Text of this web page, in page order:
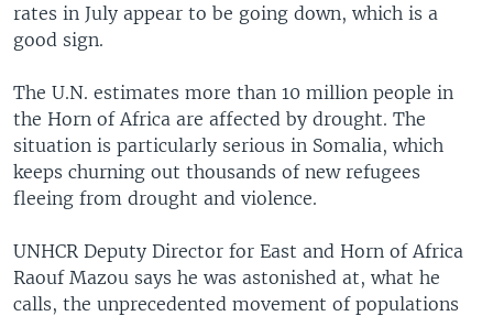
rates in July appear to be going down, which is a
good sign.
The U.N. estimates more than 10 million people in
the Horn of Africa are affected by drought. The
situation is particularly serious in Somalia, which
keeps churning out thousands of new refugees
fleeing from drought and violence.
UNHCR Deputy Director for East and Horn of Africa
Raouf Mazou says he was astonished at, what he
calls, the unprecedented movement of populations